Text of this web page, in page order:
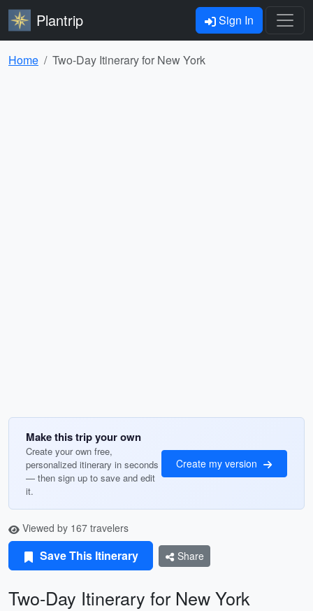
Plantrip Sign In
Home Two-Day Itinerary for New York
Make this trip your own
Create your own free,
personalized itinerary in seconds
— then sign up to save and edit
it.
Create my version
Viewed by 167 travelers
Save This Itinerary Share
Two-Day Itinerary for New York